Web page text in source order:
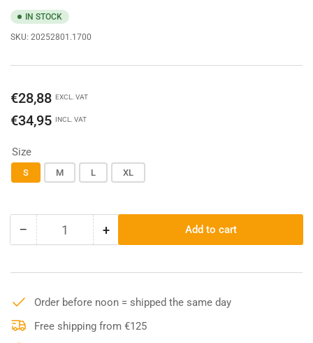
IN STOCK
SKU: 20252801.1700
Regular
€28,88 EXCL. VAT
€34,95 INCL. VAT
Size
S M L XL
− Decrease
SS
Pocket
Tee
Quantity +Increase
Pocket
Tee
Add to cart
Order before noon = shipped the same day
Free shipping from €125